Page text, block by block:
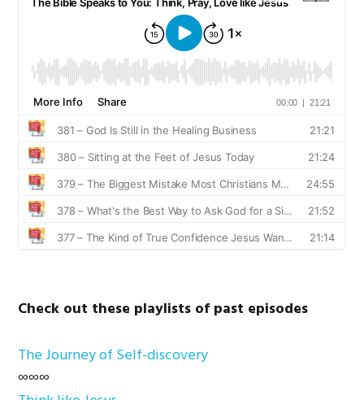
Check out these playlists of past episodes
The Journey of Self-discovery
∞∞∞